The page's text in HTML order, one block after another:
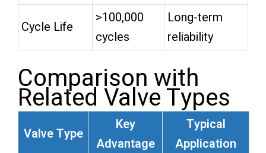
Cycle Life
>100,000
cycles
Long-term
reliability
Comparison with
Related Valve Types
Valve Type
Key
Advantage
Typical
Application